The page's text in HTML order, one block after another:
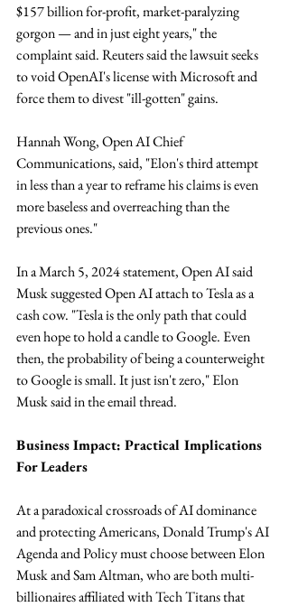
$157 billion for-profit, market-paralyzing
gorgon — and in just eight years," the
complaint said. Reuters said the lawsuit seeks
to void OpenAI's license with Microsoft and
force them to divest "ill-gotten" gains.
Hannah Wong, Open AI Chief
Communications, said, "Elon's third attempt
in less than a year to reframe his claims is even
more baseless and overreaching than the
previous ones."
In a March 5, 2024 statement, Open AI said
Musk suggested Open AI attach to Tesla as a
cash cow. "Tesla is the only path that could
even hope to hold a candle to Google. Even
then, the probability of being a counterweight
to Google is small. It just isn't zero," Elon
Musk said in the email thread.
Business Impact: Practical Implications
For Leaders
At a paradoxical crossroads of AI dominance
and protecting Americans, Donald Trump's AI
Agenda and Policy must choose between Elon
Musk and Sam Altman, who are both multi-
billionaires affiliated with Tech Titans that